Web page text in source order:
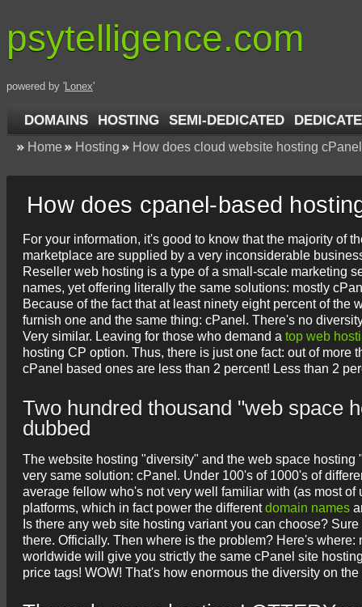
psytelligence.com
powered by 'Lonex'
DOMAINS HOSTING SEMI-DEDICATED
Home Hosting How does cloud website hosting
How does cpanel-based
For your information, it's good to know that the majority of
marketplace are supplied by a very inconsiderable
Reseller web hosting is a type of a small-scale marketing
names, yet offering literally the same solutions: mostly
Because of the fact that at least ninety eight percent of
furnish one and the same thing: cPanel. There's no
Very similar. Leaving for those who demand a top web
hosting CP option. Thus, there is just one fact: out of
cPanel based ones are less than 2 percent! Less than 2
Two hundred thousand "web space
dubbed
The website hosting "diversity" and the web space
very same solution: cPanel. Under 100's of 1000's of
average fellow who's not very well familiar with (as most
platforms, which in fact power the differentdomain names
Is there any web site hosting variant you can choose?
there. Officially. Then where is the problem? Here's
worldwide will give you strictly the same cPanel site
price tags! WOW! That's how enormous the diversity on